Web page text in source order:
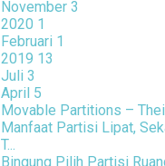
November 3
2020 1
Februari 1
2019 13
Juli 3
April 5
Movable Partitions –
Manfaat Partisi Lipat,
T...
Bingung Pilih Partisi